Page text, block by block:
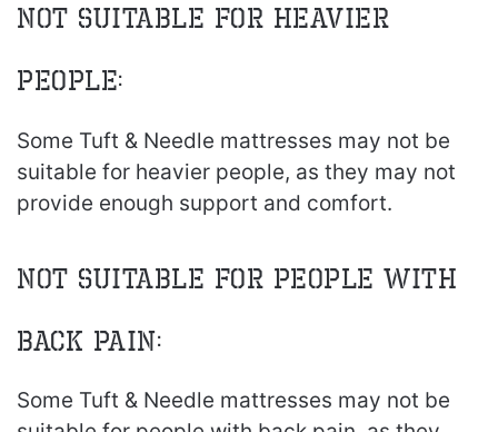
Not Suitable for Heavier
People:
Some Tuft & Needle mattresses may not be
suitable for heavier people, as they may not
provide enough support and comfort.
Not Suitable for People with
Back Pain:
Some Tuft & Needle mattresses may not be